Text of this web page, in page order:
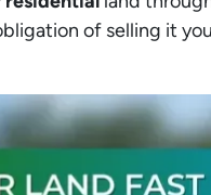
of selling it